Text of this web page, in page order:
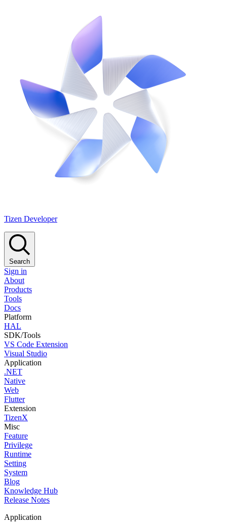
Tizen Developer
Search
Sign in
About
Products
Tools
Docs
Platform
HAL
SDK/Tools
VS Code Extension
Visual Studio
Application
.NET
Native
Web
Flutter
Extension
TizenX
Misc
Feature
Privilege
Runtime
Setting
System
Blog
Knowledge Hub
Release Notes
Application